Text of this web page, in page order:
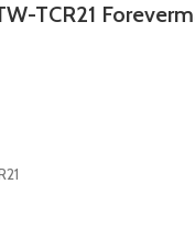
TCR21